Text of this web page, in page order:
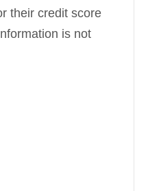
their credit score
is not